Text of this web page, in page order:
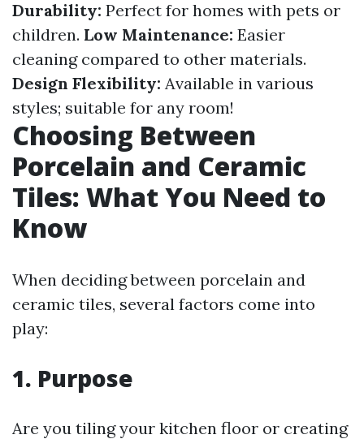
Durability: Perfect for homes with pets or
children. Low Maintenance: Easier
cleaning compared to other materials.
Design Flexibility: Available in various
styles; suitable for any room!
Choosing Between
Porcelain and Ceramic
Tiles: What You Need to
Know
When deciding between porcelain and
ceramic tiles, several factors come into
play:
1. Purpose
Are you tiling your kitchen floor or creating